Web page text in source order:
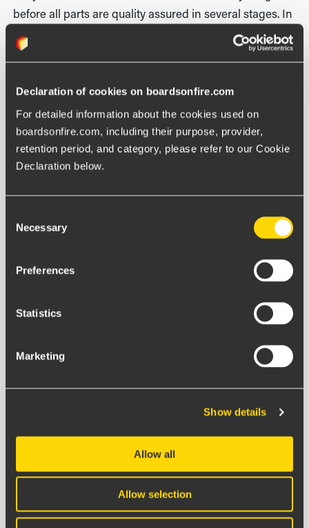
Declaration of cookies on boardsonfire.com
For detailed information about the cookies used on
boardsonfire.com, including their purpose, provider,
retention period, and category, please refer to our Cookie
Declaration below.
Selection
Necessary
Preferences
Statistics
Marketing
Show details
Allow all
Allow selection
before all parts are quality assured in several stages. In
practical terms, we will be able to remain in the old
platform in parallel and move over customer by
existing environment while we make sure everything
flows as it should before we shift over, says Ola.
GET THE LATEST NEWS FROM
BOARDS ON FIRE STRAIGHT TO
YOUR INBOX.